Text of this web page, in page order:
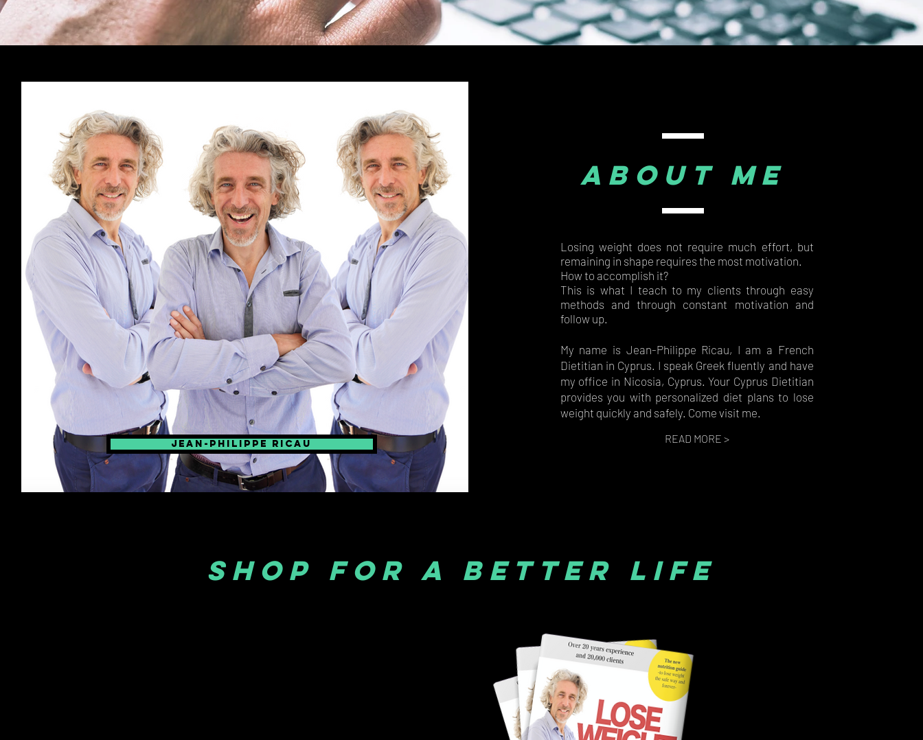
Jean-philippe ricau
about me
Losing weight does not require much effort, but
remaining in shape requires the most motivation.
How to accomplish it?
This is what I teach to my clients through easy
methods and through constant motivation and
follow up.
My name is Jean-Philippe Ricau, I am a French
Dietitian in Cyprus. I speak Greek fluently and have
my office in Nicosia, Cyprus. Your Cyprus Dietitian
provides you with personalized diet plans to lose
weight quickly and safely. Come visit me.
READ MORE >
SHOP FOR A BETTER LIFE